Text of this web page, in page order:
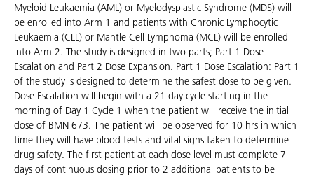
Myeloid Leukaemia (AML) or Myelodysplastic Syndrome (MDS) will
be enrolled into Arm 1 and patients with Chronic Lymphocytic
Leukaemia (CLL) or Mantle Cell Lymphoma (MCL) will be enrolled
into Arm 2. The study is designed in two parts; Part 1 Dose
Escalation and Part 2 Dose Expansion. Part 1 Dose Escalation: Part 1
of the study is designed to determine the safest dose to be given.
Dose Escalation will begin with a 21 day cycle starting in the
morning of Day 1 Cycle 1 when the patient will receive the initial
dose of BMN 673. The patient will be observed for 10 hrs in which
time they will have blood tests and vital signs taken to determine
drug safety. The first patient at each dose level must complete 7
days of continuous dosing prior to 2 additional patients to be